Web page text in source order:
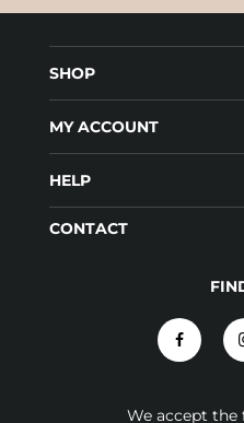
SHOP
MY ACCOUNT
HELP
CONTACT
We accept the